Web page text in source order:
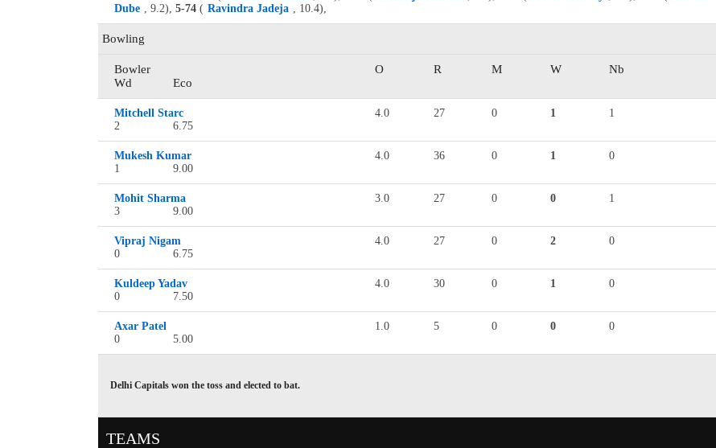
Dube , 9.2), 5-74 ( Ravindra Jadeja , 10.4),
Bowling
Bowler O R M W
Nb
Wd
Eco
Mitchell Starc 4.0 27 0 1
1
2
6.75
Mukesh Kumar 4.0 36 0 1
0
1
9.00
Mohit Sharma 3.0 27 0 0
1
3
9.00
Vipraj Nigam 4.0 27 0 2
0
0
6.75
Kuldeep Yadav 4.0 30 0 1
0
0
7.50
Axar Patel 1.0 5 0 0
0
0
5.00
Delhi Capitals won the toss and elected to bat.
TEAMS